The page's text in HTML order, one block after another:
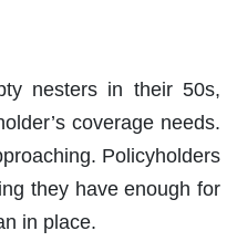
nesters in their 50s,
coverage needs.
Policyholders
they have enough for
in place.